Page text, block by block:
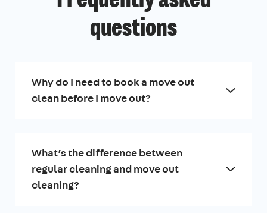
questions
Why do I need to book a move out
clean before I move out?
What’s the difference between
regular cleaning and move out
cleaning?